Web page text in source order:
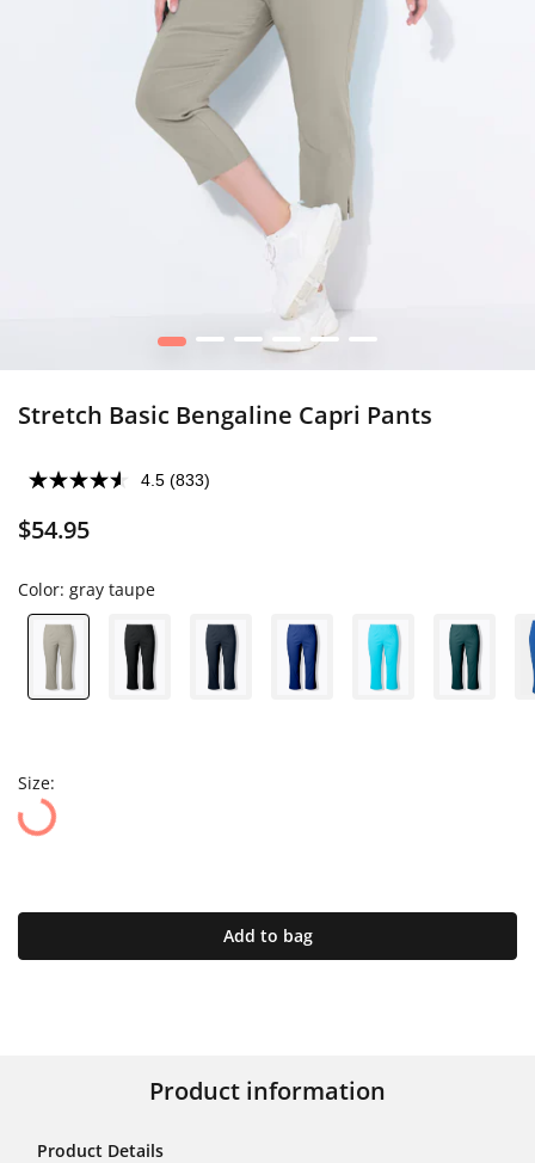
1 2 3 4 5 6
Stretch Basic Bengaline Capri Pants
4.5 (833)
$54.95
Color: gray taupe
Size:
Add to bag
Product information
Product Details